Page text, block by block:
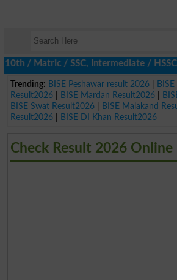
/ SSC, Intermediate / HSSC / FA
Trending: BISE Peshawar result 2026|
Result2026| BISE Mardan Result2026|
BISE Swat Result2026| BISE Malakand
Result2026| BISE DI Khan Result2026
Check Result 2026 Online